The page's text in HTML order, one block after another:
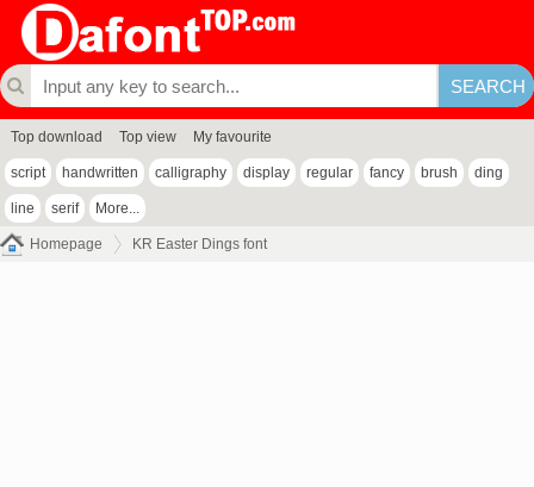
Top download Top view My favourite
script handwritten calligraphy display regular fancy brush ding
line serif More...
Homepage KR Easter Dings font